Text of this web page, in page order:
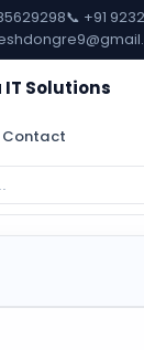
📞 +91
Solutions
Contact